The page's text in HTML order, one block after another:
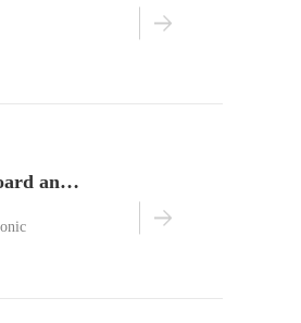
2016 american international circuit board and electronic assembly technology exhibition